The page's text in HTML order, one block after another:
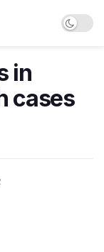
in
cases